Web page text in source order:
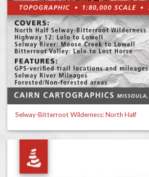
Selway-Bitterroot Wilderness: North Half